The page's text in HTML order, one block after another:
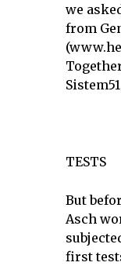
we
from
TESTS
But
Asch
first